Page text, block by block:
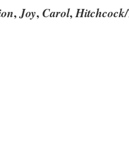
,Joy,Carol,